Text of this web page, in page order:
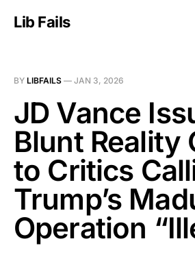
Lib Fails
BY LIBFAILS — JAN 3, 2026
JD Vance
Blunt Reality
to Critics
Trump’s
Operation